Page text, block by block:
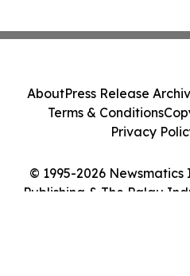
© 1995-2026
Publishing & The Palau
AboutPress Release
Terms & Conditions
Privacy